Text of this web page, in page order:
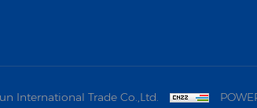
International Trade Co.,Ltd.